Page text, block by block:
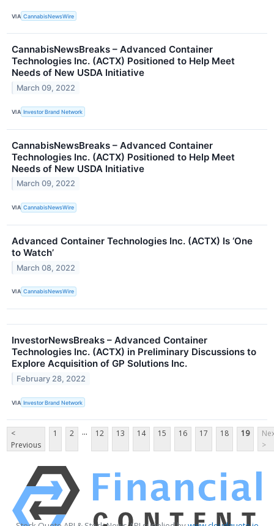
VIA CannabisNewsWire
CannabisNewsBreaks – Advanced Container
Technologies Inc. (ACTX) Positioned to Help Meet
Needs of New USDA Initiative
March 09, 2022
VIA Investor Brand Network
CannabisNewsBreaks – Advanced Container
Technologies Inc. (ACTX) Positioned to Help Meet
Needs of New USDA Initiative
March 09, 2022
VIA CannabisNewsWire
Advanced Container Technologies Inc. (ACTX) Is ‘One
to Watch’
March 08, 2022
VIA CannabisNewsWire
InvestorNewsBreaks – Advanced Container
Technologies Inc. (ACTX) in Preliminary Discussions to
Explore Acquisition of GP Solutions Inc.
February 28, 2022
VIA Investor Brand Network
<
Previous
1 2 ... 12 13 14 15 16 17 18 19
>